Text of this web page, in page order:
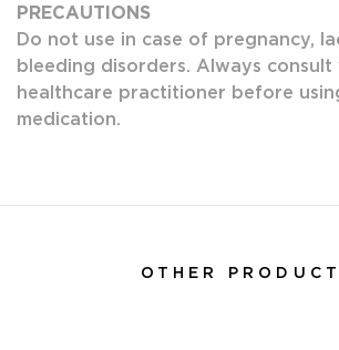
PRECAUTIONS
Do not use in case of pregnancy,
bleeding disorders. Always
healthcare practitioner before
medication.
OTHER